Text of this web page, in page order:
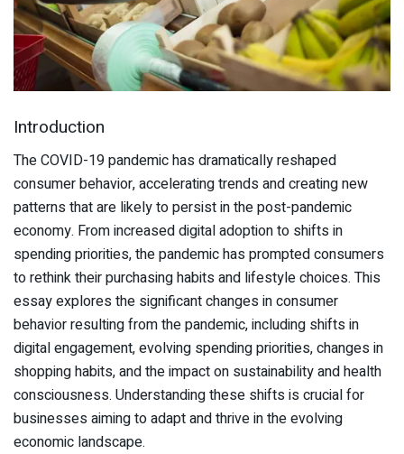
Introduction
The COVID-19 pandemic has dramatically reshaped
consumer behavior, accelerating trends and creating new
patterns that are likely to persist in the post-pandemic
economy. From increased digital adoption to shifts in
spending priorities, the pandemic has prompted consumers
to rethink their purchasing habits and lifestyle choices. This
essay explores the significant changes in consumer
behavior resulting from the pandemic, including shifts in
digital engagement, evolving spending priorities, changes in
shopping habits, and the impact on sustainability and health
consciousness. Understanding these shifts is crucial for
businesses aiming to adapt and thrive in the evolving
economic landscape.